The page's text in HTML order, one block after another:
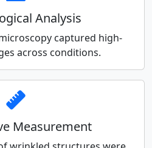
Analysis
captured high-
across conditions.
Measurement